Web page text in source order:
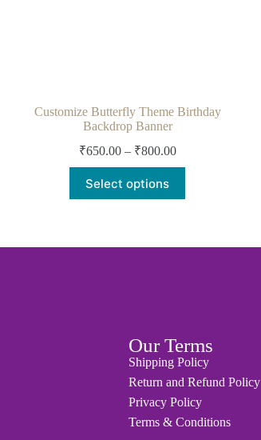
Customize Butterfly Theme Birthday
Backdrop Banner
₹650.00 – ₹800.00
Select options
Our Terms
Shipping Policy
Return and Refund Policy
Privacy Policy
Terms & Conditions